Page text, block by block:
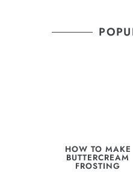
HOW TO MAKE
BUTTERCREAM
FROSTING